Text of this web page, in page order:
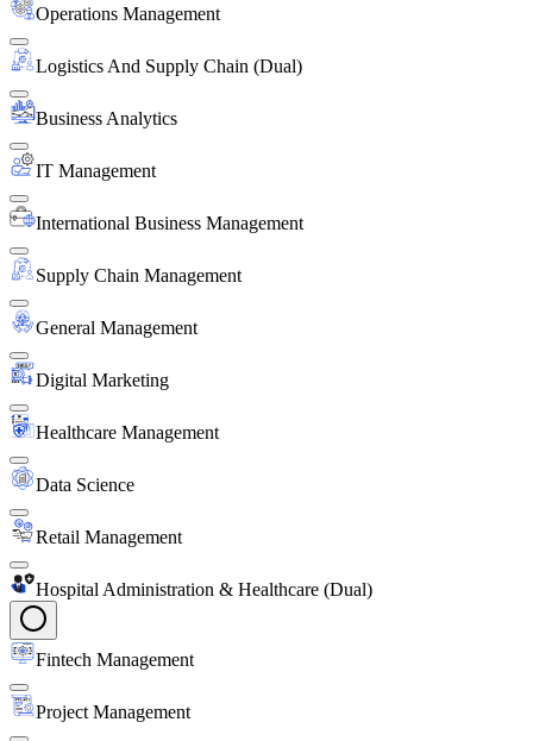
Operations Management
Logistics And Supply Chain (Dual)
Business Analytics
IT Management
International Business Management
Supply Chain Management
General Management
Digital Marketing
Healthcare Management
Data Science
Retail Management
Hospital Administration & Healthcare (Dual)
Fintech Management
Project Management